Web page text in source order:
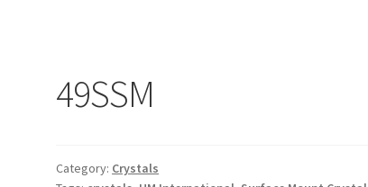
49SSM
Category: Crystals